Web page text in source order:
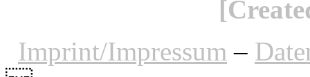
Imprint/Impressum –